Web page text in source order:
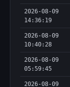
2026-08-09
14:36:19
2026-08-09
10:40:28
2026-08-09
05:59:45
2026-08-09